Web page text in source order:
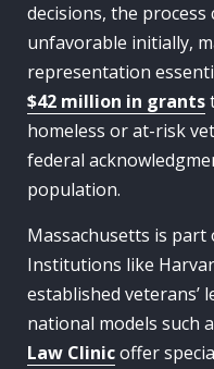
decisions, the
unfavorable initially,
representation
$42 million in grants
homeless or at-risk
federal
population.
Massachusetts is
Institutions like
established veterans’
national models such
Law Clinicoffer